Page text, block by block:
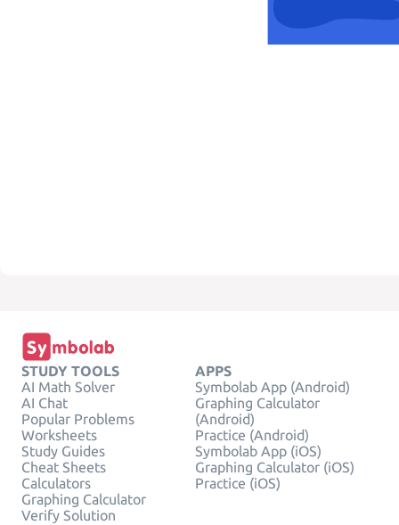
STUDY TOOLS
AI Math Solver
AI Chat
Popular Problems
Worksheets
Study Guides
Cheat Sheets
Calculators
Graphing Calculator
Verify Solution
APPS
Symbolab App (Android)
Graphing Calculator
(Android)
Practice (Android)
Symbolab App (iOS)
Graphing Calculator (iOS)
Practice (iOS)